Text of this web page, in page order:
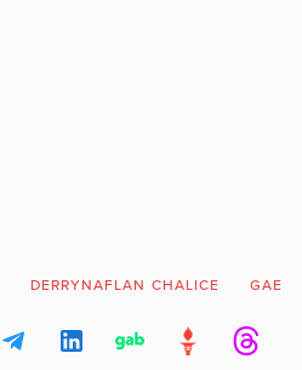
DERRYNAFLAN CHALICE